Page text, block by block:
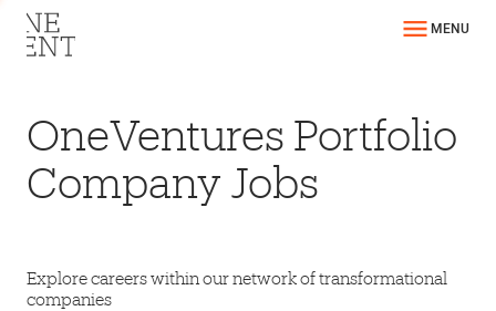
MENU
OneVentures Portfolio
Company Jobs
Explore careers within our network of transformational
companies